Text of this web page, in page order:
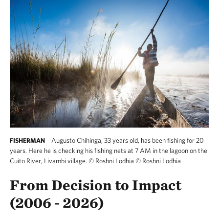
FISHERMAN
Augusto Chihinga, 33 years old, has been fishing for 20
years. Here he is checking his fishing nets at 7 AM in the lagoon on the
Cuito River, Livambi village. © Roshni Lodhia © Roshni Lodhia
From Decision to Impact
(2006 - 2026)